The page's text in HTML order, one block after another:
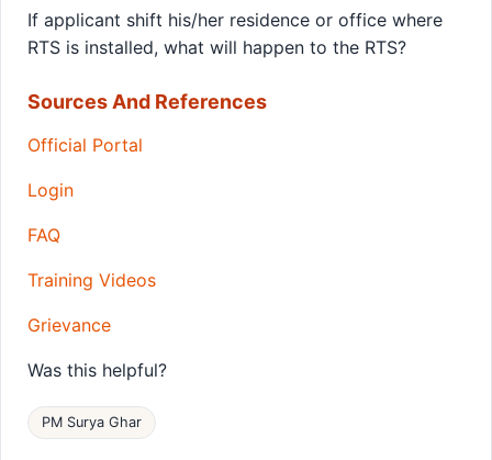
If applicant shift his/her residence or office where
RTS is installed, what will happen to the RTS?
Sources And References
Official Portal
Login
FAQ
Training Videos
Grievance
Was this helpful?
PM Surya Ghar